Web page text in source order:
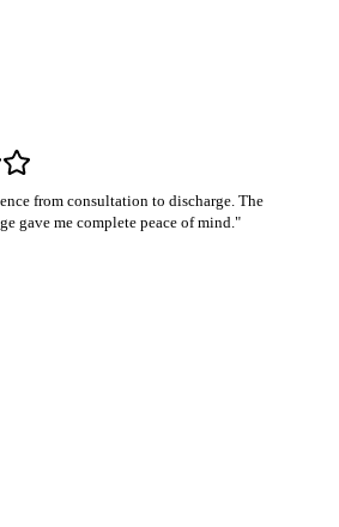
from consultation to discharge. The
gave me complete peace of mind."